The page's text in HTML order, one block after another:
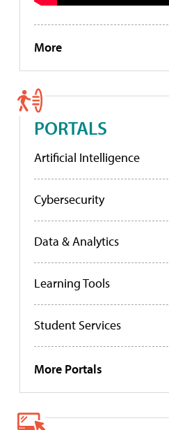
More
PORTALS
Artificial Intelligence
Cybersecurity
Data & Analytics
Learning Tools
Student Services
More Portals